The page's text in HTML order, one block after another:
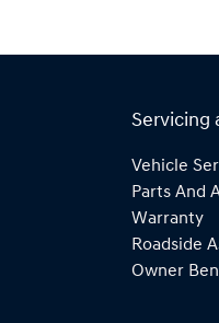
Servicing
Vehicle
Parts And
Warranty
Roadside
Owner